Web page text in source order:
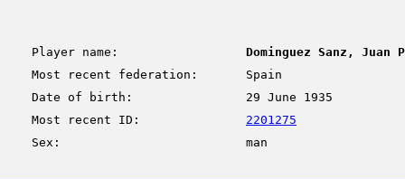
Player name:
Dominguez Sanz, Juan
Most recent federation:
Spain
Date of birth:
29 June 1935
Most recent ID:
2201275
Sex:
man